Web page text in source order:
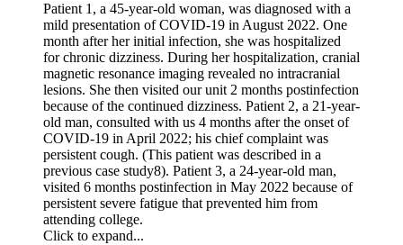
Patient 1, a 45-year-old woman, was diagnosed with a
mild presentation of COVID-19 in August 2022. One
month after her initial infection, she was hospitalized
for chronic dizziness. During her hospitalization, cranial
magnetic resonance imaging revealed no intracranial
lesions. She then visited our unit 2 months postinfection
because of the continued dizziness. Patient 2, a 21-year-
old man, consulted with us 4 months after the onset of
COVID-19 in April 2022; his chief complaint was
persistent cough. (This patient was described in a
previous case study8). Patient 3, a 24-year-old man,
visited 6 months postinfection in May 2022 because of
persistent severe fatigue that prevented him from
attending college.
Click to expand...